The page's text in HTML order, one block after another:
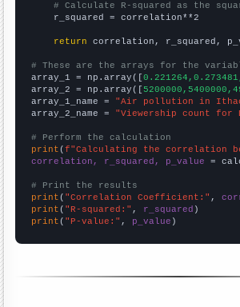
# Calculate R-squared as the
    r_squared = correlation**2
return correlation, r_squared,
# These are the arrays for the
array_1 = np.array([
array_2 = np.array([
array_1_name = "Air pollution in
array_2_name = "Viewership count for
# Perform the calculation
print (f"Calculating the correlation
correlation, r_squared, p_value =
# Print the results
print ( "Correlation Coefficient:" ,
print ( "R-squared:" , r_squared
print ( "P-value:" , p_value )